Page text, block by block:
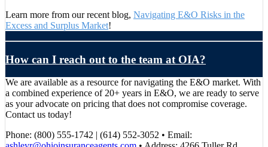
Learn more from our recent blog, Navigating E&O Risks in the
Excess and Surplus Market!
How can I reach out to the team at OIA?
We are available as a resource for navigating the E&O market. With
a combined experience of 20+ years in E&O, we are ready to serve
as your advocate on pricing that does not compromise coverage.
Contact us today!
Phone: (800) 555-1742 | (614) 552-3052 • Email: